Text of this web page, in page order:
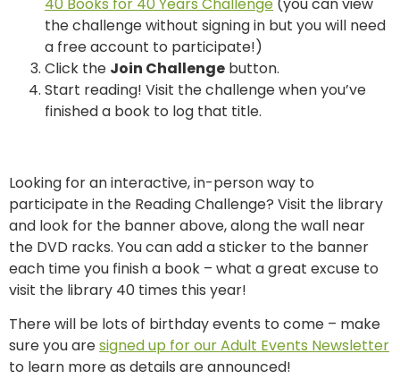
the challenge without signing in but you will need
a free account to participate!)
Click the Join Challenge button.
Start reading! Visit the challenge when you’ve
finished a book to log that title.
Looking for an interactive, in-person way to
participate in the Reading Challenge? Visit the library
and look for the banner above, along the wall near
the DVD racks. You can add a sticker to the banner
each time you finish a book – what a great excuse to
visit the library 40 times this year!
There will be lots of birthday events to come – make
sure you aresigned up for our Adult Events Newsletter
to learn more as details are announced!